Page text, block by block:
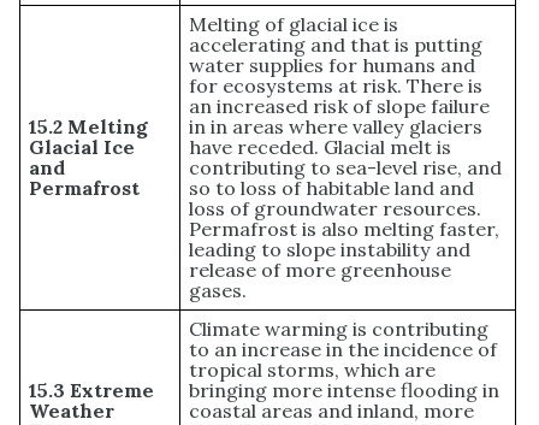
15.2 Melting
Glacial Ice
and
Permafrost
Melting of glacial ice is
accelerating and that is putting
water supplies for humans and
for ecosystems at risk. There is
an increased risk of slope failure
in in areas where valley glaciers
have receded. Glacial melt is
contributing to sea-level rise, and
so to loss of habitable land and
loss of groundwater resources.
Permafrost is also melting faster,
leading to slope instability and
release of more greenhouse
gases.
15.3 Extreme
Weather
Climate warming is contributing
to an increase in the incidence of
tropical storms, which are
bringing more intense flooding in
coastal areas and inland, more